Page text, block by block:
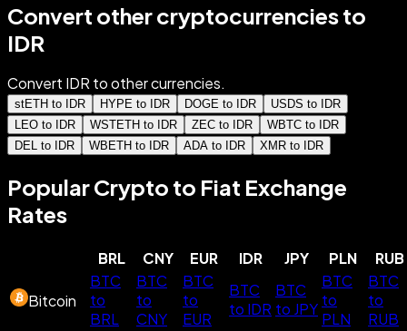
Convert other cryptocurrencies to
IDR
Convert IDR to other currencies.
stETH to IDR HYPE to IDR DOGE to IDR
USDS to IDR
LEO to IDR
WSTETH to IDR ZEC to IDR
WBTC to IDR
DEL to IDR
WBETH to IDR ADA to IDR XMR to IDR
Popular Crypto to Fiat Exchange
Rates
BRL CNY EUR IDR JPY PLN RUB
Bitcoin
BTC
to
BRL
BTC
to
CNY
BTC
to
EUR
BTC
to IDR
BTC
to JPY
BTC
to
PLN
BTC
to
RUB